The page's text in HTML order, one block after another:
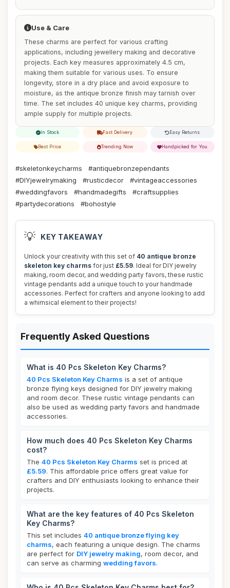
Use & Care
These charms are perfect for various crafting
applications, including jewellery making and decorative
projects. Each key measures approximately 4.5 cm,
making them suitable for various uses. To ensure
longevity, store in a dry place and avoid exposure to
moisture, as the antique bronze finish may tarnish over
time. The set includes 40 unique key charms, providing
ample supply for multiple projects.
In Stock Fast Delivery Easy Returns
Best Price Trending Now Handpicked for You
#skeletonkeycharms
#antiquebronzependants
#DIYjewelrymaking
#rusticdecor
#vintageaccessories
#weddingfavors
#handmadegifts
#craftsupplies
#partydecorations
#bohostyle
💡 KEY TAKEAWAY
Unlock your creativity with this set of 40 antique bronze
skeleton key charms for just £5.59. Ideal for DIY jewelry
making, room decor, and wedding party favors, these rustic
vintage pendants add a unique touch to your handmade
accessories. Perfect for crafters and anyone looking to add
a whimsical element to their projects!
Frequently Asked Questions
What is 40 Pcs Skeleton Key Charms?
40 Pcs Skeleton Key Charms is a set of antique
bronze flying keys designed for DIY jewelry making
and room decor. These rustic vintage pendants can
also be used as wedding party favors and handmade
accessories.
How much does 40 Pcs Skeleton Key Charms
cost?
The 40 Pcs Skeleton Key Charms set is priced at
£5.59. This affordable price offers great value for
crafters and DIY enthusiasts looking to enhance their
projects.
What are the key features of 40 Pcs Skeleton
Key Charms?
This set includes 40 antique bronze flying key
charms, each featuring a unique design. The charms
are perfect for DIY jewelry making, room decor, and
can serve as charming wedding favors.